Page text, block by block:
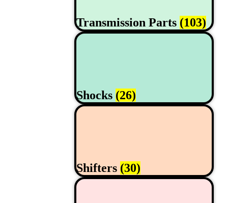
Transmission Parts (103)
Shocks (26)
Shifters (30)